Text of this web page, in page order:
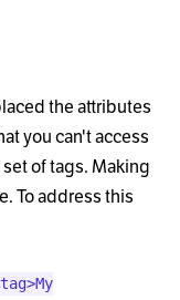
the attributes
you can't access
of tags. Making
To address this